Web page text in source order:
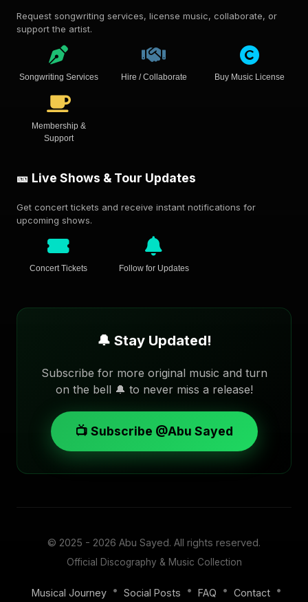
Request songwriting services, license music, collaborate, or
support the artist.
Songwriting Services Hire / Collaborate Buy Music License
Membership &
Support
🎫 Live Shows & Tour Updates
Get concert tickets and receive instant notifications for
upcoming shows.
Concert Tickets Follow for Updates
🔔 Stay Updated!
Subscribe for more original music and turn
on the bell 🔔 to never miss a release!
📺 Subscribe @Abu Sayed
© 2025 - 2026 Abu Sayed. All rights reserved.
Official Discography & Music Collection
Musical Journey • Social Posts • FAQ • Contact •